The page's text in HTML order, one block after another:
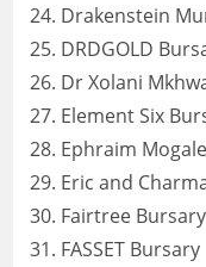
Drakenstein
DRDGOLD
Dr Xolani
Element Six
Ephraim
Eric and
Fairtree Bursary
FASSET Bursary